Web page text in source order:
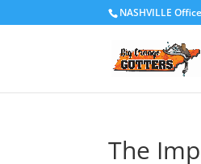
NASHVILLE
The